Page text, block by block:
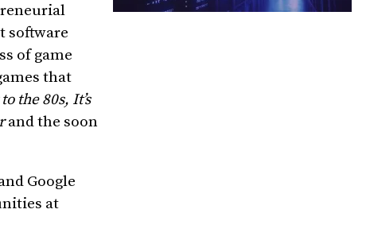
software
of game
that
the 80s, It’s
and the soon
Google
at